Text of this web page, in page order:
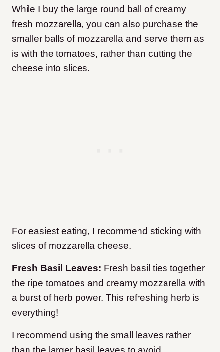
While I buy the large round ball of creamy
fresh mozzarella, you can also purchase the
smaller balls of mozzarella and serve them as
is with the tomatoes, rather than cutting the
cheese into slices.
For easiest eating, I recommend sticking with
slices of mozzarella cheese.
Fresh Basil Leaves: Fresh basil ties together
the ripe tomatoes and creamy mozzarella with
a burst of herb power. This refreshing herb is
everything!
I recommend using the small leaves rather
than the larger basil leaves to avoid